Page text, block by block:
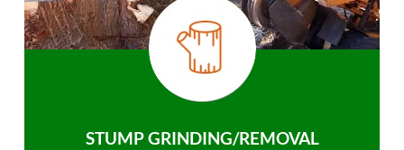
STUMP GRINDING/REMOVAL